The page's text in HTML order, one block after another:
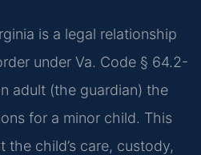
is a legal relationship
under Va. Code § 64.2-
adult (the guardian) the
for a minor child. This
the child’s care, custody,